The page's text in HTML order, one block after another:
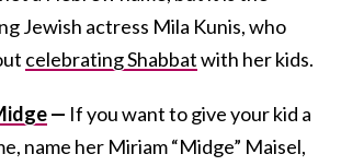
Jewish actress Mila Kunis, who
celebrating Shabbatwith her kids.
— If you want to give your kid a
name her Miriam “Midge” Maisel,